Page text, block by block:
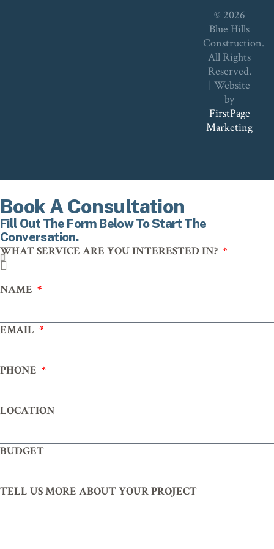
© 2026
Blue Hills
Construction.
All Rights
Reserved.
| Website
by
FirstPage
Marketing
Book A Consultation
Fill Out The Form Below To Start The
Conversation.
WHAT SERVICE ARE YOU INTERESTED IN?
NAME
EMAIL
PHONE
LOCATION
BUDGET
TELL US MORE ABOUT YOUR PROJECT